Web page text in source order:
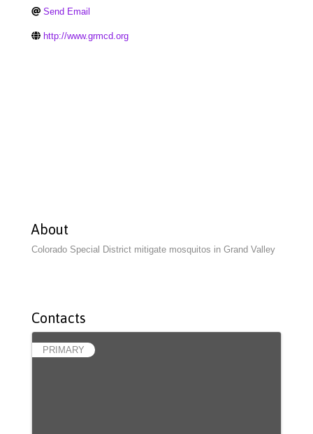
Send Email
http://www.grmcd.org
About
Colorado Special District mitigate mosquitos in Grand Valley
Contacts
PRIMARY